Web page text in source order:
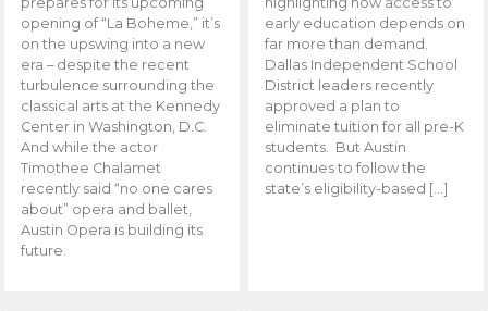
opening of “La Boheme,” it’s
on the upswing into a new
era – despite the recent
turbulence surrounding the
classical arts at the Kennedy
Center in Washington, D.C.
And while the actor
Timothee Chalamet
recently said “no one cares
about” opera and ballet,
Austin Opera is building its
future.
early education depends on
far more than demand.
Dallas Independent School
District leaders recently
approved a plan to
eliminate tuition for all pre-K
students. But Austin
continues to follow the
state’s eligibility-based […]